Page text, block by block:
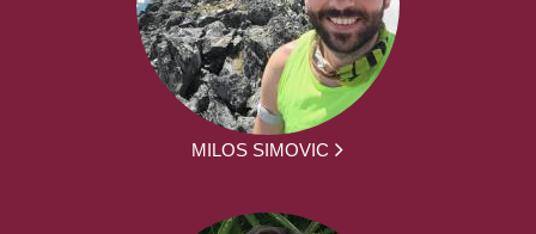
MILOS SIMOVIC